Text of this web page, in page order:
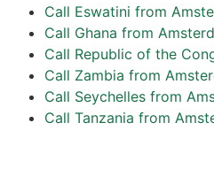
Call Eswatini from
Call Ghana from
Call Republic of the
Call Zambia from
Call Seychelles from
Call Tanzania from